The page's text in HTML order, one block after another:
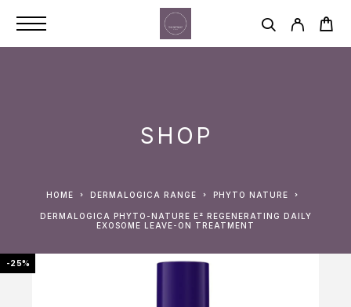
SHOP
HOME DERMALOGICA RANGE PHYTO NATURE
DERMALOGICA PHYTO-NATURE E² REGENERATING DAILY
EXOSOME LEAVE-ON TREATMENT
-25%